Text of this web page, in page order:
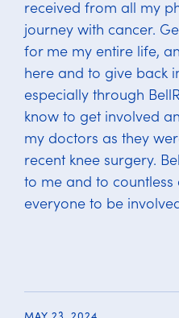
received from all my
journey with cancer.
for me my entire life,
here and to give back
especially through
know to get involved
my doctors as they
recent knee surgery.
to me and to
everyone to be